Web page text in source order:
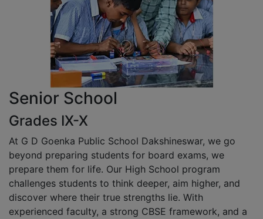
Senior School
Grades IX-X
At G D Goenka Public School Dakshineswar, we go
beyond preparing students for board exams, we
prepare them for life. Our High School program
challenges students to think deeper, aim higher, and
discover where their true strengths lie. With
experienced faculty, a strong CBSE framework, and a